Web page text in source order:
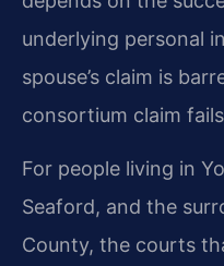
underlying personal
spouse’s claim is
consortium claim
For people living in
Seaford, and the
County, the courts